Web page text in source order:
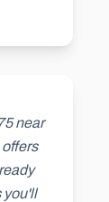
near
you'll